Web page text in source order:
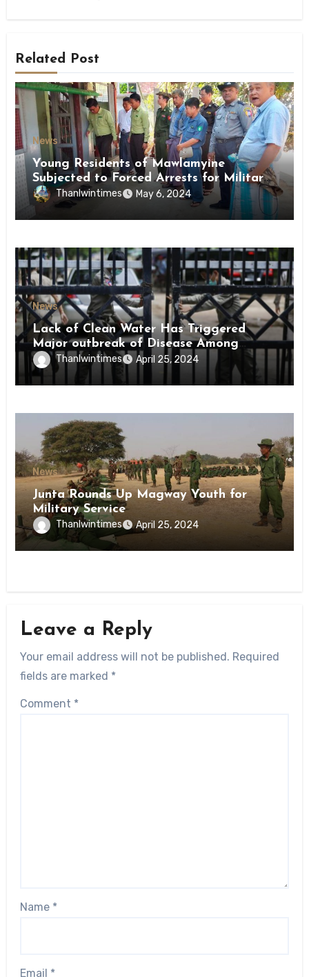
Related Post
News
Young Residents of Mawlamyine
Subjected to Forced Arrests for Military
Conscription Mon State
Thanlwintimes May 6, 2024
News
Lack of Clean Water Has Triggered
Major outbreak of Disease Among
Inmates of Kyaikmaraw Prison Mon
State
Thanlwintimes April 25, 2024
News
Junta Rounds Up Magway Youth for
Military Service
Thanlwintimes April 25, 2024
Leave a Reply
Your email address will not be published. Required
fields are marked *
Comment *
Name *
Email *